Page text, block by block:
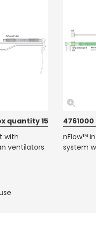
quantity 15
with
ventilators.
4761000
nFlow™
system